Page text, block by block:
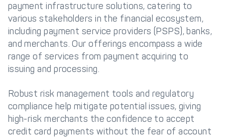
payment infrastructure solutions, catering to
various stakeholders in the financial ecosystem,
including payment service providers (PSPS), banks,
and merchants. Our offerings encompass a wide
range of services from payment acquiring to
issuing and processing.
Robust risk management tools and regulatory
compliance help mitigate potential issues, giving
high-risk merchants the confidence to accept
credit card payments without the fear of account